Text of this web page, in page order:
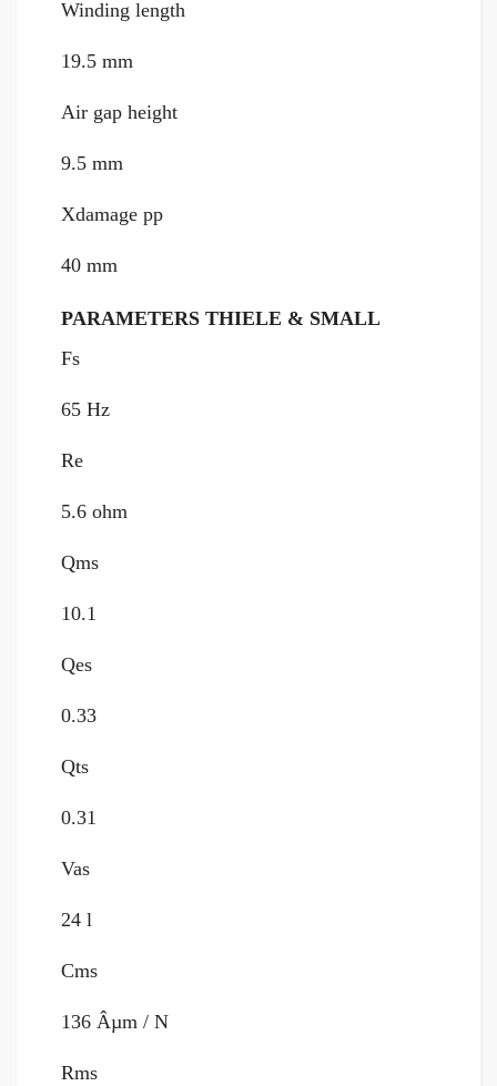
Winding length
19.5 mm
Air gap height
9.5 mm
Xdamage pp
40 mm
PARAMETERS THIELE & SMALL
Fs
65 Hz
Re
5.6 ohm
Qms
10.1
Qes
0.33
Qts
0.31
Vas
24 l
Cms
136 Âµm / N
Rms